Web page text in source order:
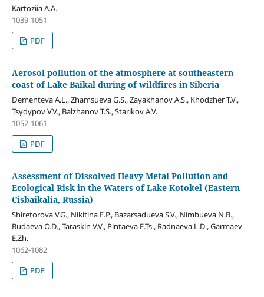
Kartoziia A.A.
1039-1051
PDF
Aerosol pollution of the atmosphere at southeastern
coast of Lake Baikal during of wildfires in Siberia
Dementeva A.L., Zhamsueva G.S., Zayakhanov A.S., Khodzher T.V.,
Tsydypov V.V., Balzhanov T.S., Starikov A.V.
1052-1061
PDF
Assessment of Dissolved Heavy Metal Pollution and
Ecological Risk in the Waters of Lake Kotokel (Eastern
Cisbaikalia, Russia)
Shiretorova V.G., Nikitina E.P., Bazarsadueva S.V., Nimbueva N.B.,
Budaeva O.D., Taraskin V.V., Pintaeva E.Ts., Radnaeva L.D., Garmaev
E.Zh.
1062-1082
PDF